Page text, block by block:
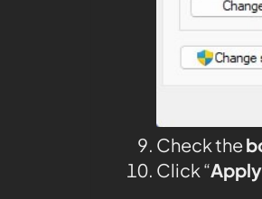
Check the
Click “Apply